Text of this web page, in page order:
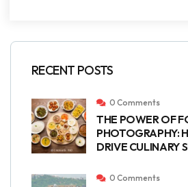
RECENT POSTS
0 Comments
THE POWER OF
PHOTOGRAPHY:
DRIVE CULINARY
0 Comments